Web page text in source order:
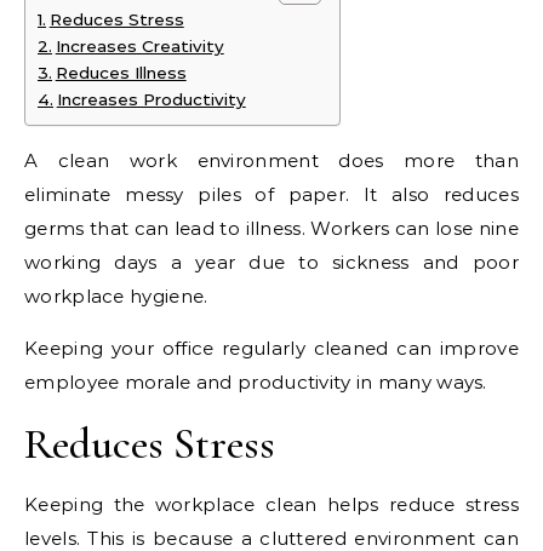
Reduces Stress
Increases Creativity
Reduces Illness
Increases Productivity
A clean work environment does more than
eliminate messy piles of paper. It also reduces
germs that can lead to illness. Workers can lose nine
working days a year due to sickness and poor
workplace hygiene.
Keeping your office regularly cleaned can improve
employee morale and productivity in many ways.
Reduces Stress
Keeping the workplace clean helps reduce stress
levels. This is because a cluttered environment can